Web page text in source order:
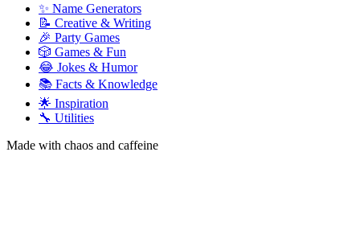
✨ Name Generators
📝 Creative & Writing
🎉 Party Games
🎲 Games & Fun
😂 Jokes & Humor
📚 Facts & Knowledge
🌟 Inspiration
🔧 Utilities
Made with chaos and caffeine